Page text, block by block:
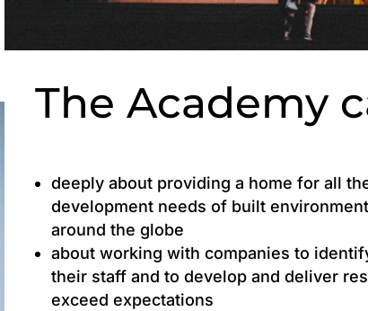
The Academy
deeply about providing a home for all
development needs of built
around the globe
about working with companies to
their staff and to develop and deliver
exceed expectations